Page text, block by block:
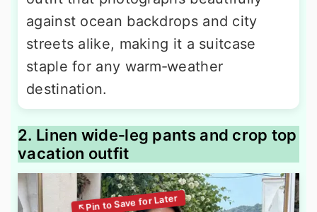
against ocean backdrops and city
streets alike, making it a suitcase
staple for any warm‑weather
destination.
2. Linen wide‑leg pants and crop top
vacation outfit